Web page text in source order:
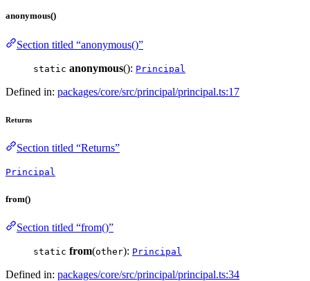
anonymous()
Section titled “anonymous()”
static anonymous(): Principal
Defined in: packages/core/src/principal/principal.ts:17
Returns
Section titled “Returns”
Principal
from()
Section titled “from()”
static from(other): Principal
Defined in: packages/core/src/principal/principal.ts:34